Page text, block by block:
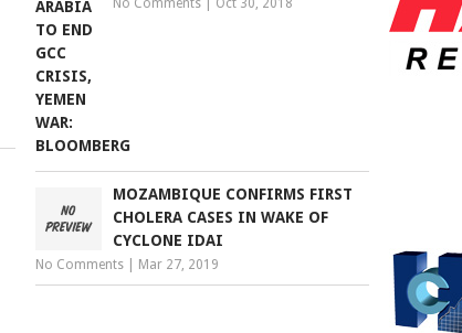
No Comments Oct 30, 2018
MOZAMBIQUE CONFIRMS FIRST
CHOLERA CASES IN WAKE OF
CYCLONE IDAI
No Comments Mar 27, 2019